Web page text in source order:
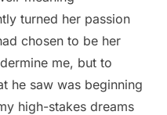
turned her passion
chosen to be her
me, but to
he saw was beginning
high-stakes dreams